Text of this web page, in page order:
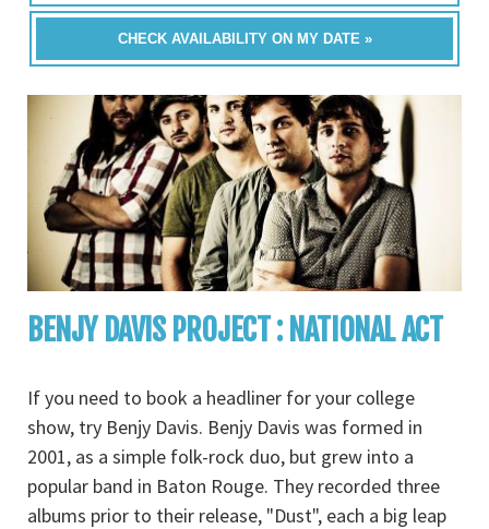
CHECK AVAILABILITY ON MY DATE »
BENJY DAVIS PROJECT : NATIONAL ACT
If you need to book a headliner for your college
show, try Benjy Davis. Benjy Davis was formed in
2001, as a simple folk-rock duo, but grew into a
popular band in Baton Rouge. They recorded three
albums prior to their release, "Dust", each a big leap